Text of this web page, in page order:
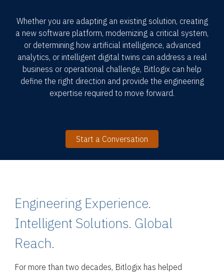
Whether you are adapting an existing solution, creating
a new software platform, modernizing a critical system,
or determining how artificial intelligence, advanced
analytics, or intelligent digital twins can address a real
business or operational challenge, Bitlogix can help
define the right direction and provide the engineering
expertise required to move forward.
Start a Conversation
Engineering Experience.
Intelligent Solutions. Global
Reach.
For more than two decades, Bitlogix has helped